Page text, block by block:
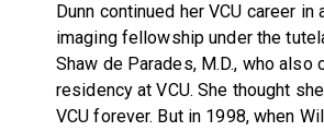
Dunn continued her VCU career in
imaging fellowship under the
Shaw de Parades, M.D., who also
residency at VCU. She thought
VCU forever. But in 1998, when